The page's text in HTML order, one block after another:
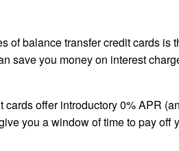
of balance transfer credit cards is
save you money on interest
offer introductory 0% APR
you a window of time to pay off